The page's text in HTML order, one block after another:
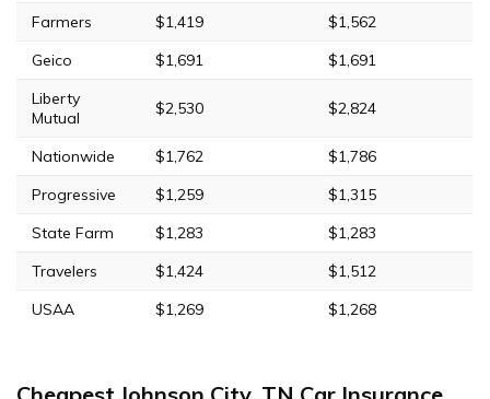
Farmers
$1,419
$1,562
Geico
$1,691
$1,691
Liberty
Mutual
$2,530 $2,824
Nationwide $1,762
$1,786
Progressive
$1,259
$1,315
State Farm
$1,283
$1,283
Travelers
$1,424
$1,512
USAA
$1,269 $1,268